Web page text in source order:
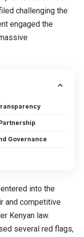
challenging the
engaged the
Governance
into the
and competitive
Kenyan law.
several red flags,